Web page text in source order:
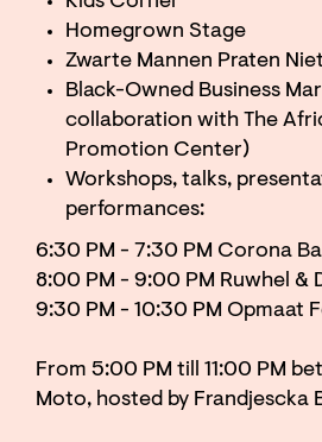
Homegrown Stage
Zwarte Mannen Praten
Black-Owned Business
collaboration with The
Promotion Center)
Workshops, talks,
performances:
6:30 PM - 7:30 PM Corona
8:00 PM - 9:00 PM Ruwhel &
9:30 PM - 10:30 PM Opmaat
From 5:00 PM till 11:00 PM
Moto, hosted by Frandjescka